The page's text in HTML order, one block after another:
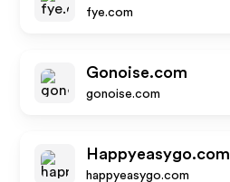
fye.com
Gonoise.com
gonoise.com
Happyeasygo.com
happyeasygo.com